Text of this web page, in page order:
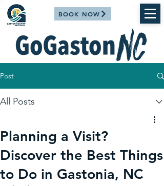
BOOK NOW
Post
All Posts
Planning a Visit?
Discover the Best Things
to Do in Gastonia, NC